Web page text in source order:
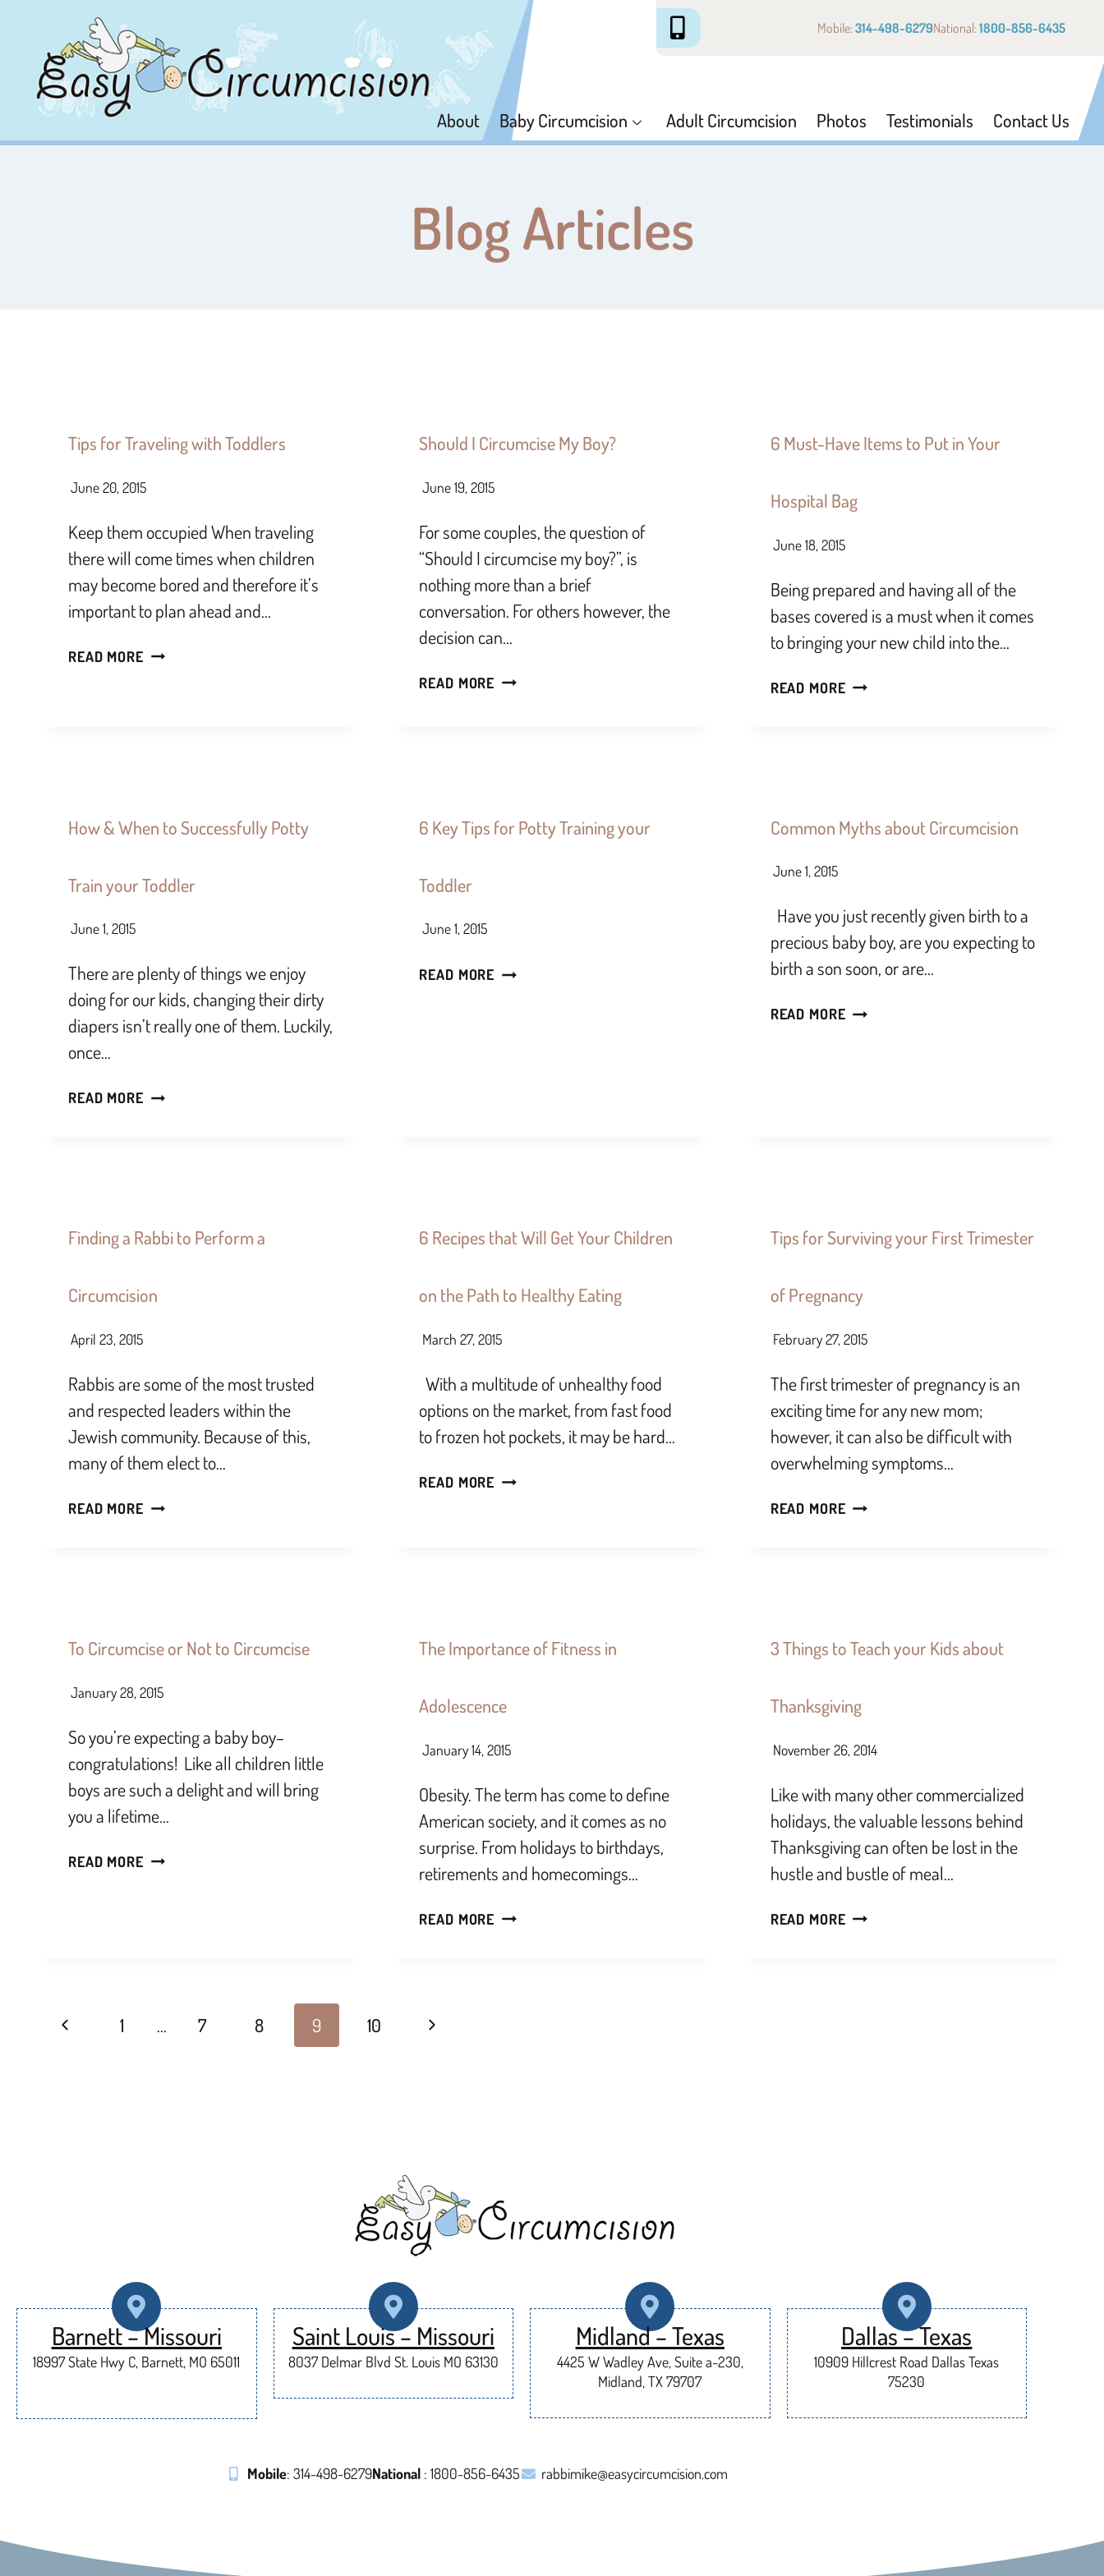
About Baby Circumcision Adult Circumcision Photos Testimonials Contact Us
Mobile:314-498-6279National:1800-856-6435
Blog Articles
Tips for Traveling with Toddlers
June 20, 2015
Keep them occupied When traveling
there will come times when children
may become bored and therefore it’s
important to plan ahead and…
READ MORE
Should I Circumcise My Boy?
June 19, 2015
For some couples, the question of
“Should I circumcise my boy?”, is
nothing more than a brief
conversation. For others however, the
decision can…
READ MORE
6 Must-Have Items to Put in Your
Hospital Bag
June 18, 2015
Being prepared and having all of the
bases covered is a must when it comes
to bringing your new child into the…
READ MORE
How & When to Successfully Potty
Train your Toddler
June 1, 2015
There are plenty of things we enjoy
doing for our kids, changing their dirty
diapers isn’t really one of them. Luckily,
once…
READ MORE
6 Key Tips for Potty Training your
Toddler
June 1, 2015
READ MORE
Common Myths about Circumcision
June 1, 2015
Have you just recently given birth to a
precious baby boy, are you expecting to
birth a son soon, or are…
READ MORE
Finding a Rabbi to Perform a
Circumcision
April 23, 2015
Rabbis are some of the most trusted
and respected leaders within the
Jewish community. Because of this,
many of them elect to…
READ MORE
6 Recipes that Will Get Your Children
on the Path to Healthy Eating
March 27, 2015
With a multitude of unhealthy food
options on the market, from fast food
to frozen hot pockets, it may be hard…
READ MORE
Tips for Surviving your First Trimester
of Pregnancy
February 27, 2015
The first trimester of pregnancy is an
exciting time for any new mom;
however, it can also be difficult with
overwhelming symptoms…
READ MORE
To Circumcise or Not to Circumcise
January 28, 2015
So you’re expecting a baby boy–
congratulations! Like all children little
boys are such a delight and will bring
you a lifetime…
READ MORE
The Importance of Fitness in
Adolescence
January 14, 2015
Obesity. The term has come to define
American society, and it comes as no
surprise. From holidays to birthdays,
retirements and homecomings…
READ MORE
3 Things to Teach your Kids about
Thanksgiving
November 26, 2014
Like with many other commercialized
holidays, the valuable lessons behind
Thanksgiving can often be lost in the
hustle and bustle of meal…
READ MORE
1 … 7 8 9 10
Barnett – Missouri
18997 State Hwy C, Barnett, MO 65011
Saint Louis – Missouri
8037 Delmar Blvd St. Louis MO 63130
Midland – Texas
4425 W Wadley Ave, Suite a-230,
Midland, TX 79707
Dallas – Texas
10909 Hillcrest Road Dallas Texas
75230
Mobile: 314-498-6279National : 1800-856-6435 rabbimike@easycircumcision.com